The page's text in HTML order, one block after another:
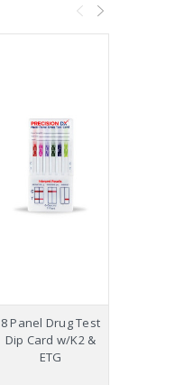
8 Panel Drug Test
Dip Card w/K2 &
ETG